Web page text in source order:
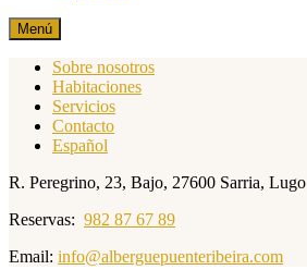
Menú
Sobre nosotros
Habitaciones
Servicios
Contacto
Español
R. Peregrino, 23, Bajo, 27600 Sarria, Lugo
Reservas: 982 87 67 89
Email: info@alberguepuenteribeira.com